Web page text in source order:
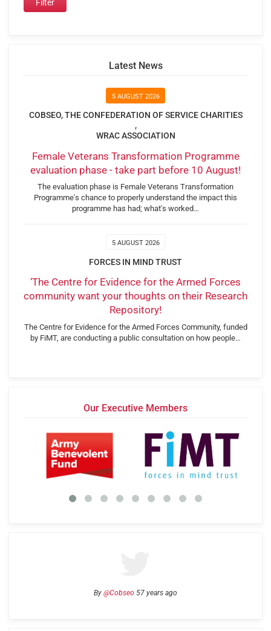
Latest News
5 AUGUST 2026
COBSEO, THE CONFEDERATION OF SERVICE CHARITIES
,
WRAC ASSOCIATION
Female Veterans Transformation Programme
evaluation phase - take part before 10 August!
The evaluation phase is Female Veterans Transformation
Programme's chance to properly understand the impact this
programme has had; what's worked…
5 AUGUST 2026
FORCES IN MIND TRUST
‘The Centre for Evidence for the Armed Forces
community want your thoughts on their Research
Repository!
The Centre for Evidence for the Armed Forces Community, funded
by FiMT, are conducting a public consultation on how people…
Our Executive Members
By @Cobseo 57 years ago